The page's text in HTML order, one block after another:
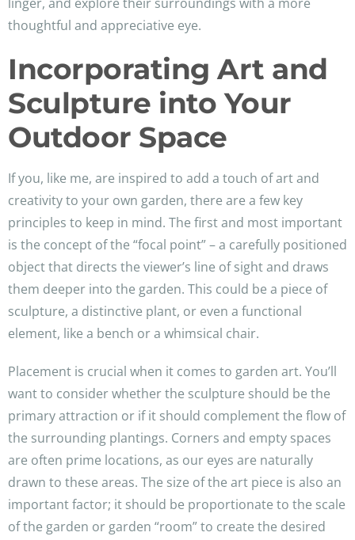
thoughtful and appreciative eye.
Incorporating Art and
Sculpture into Your
Outdoor Space
If you, like me, are inspired to add a touch of art and
creativity to your own garden, there are a few key
principles to keep in mind. The first and most important
is the concept of the “focal point” – a carefully positioned
object that directs the viewer’s line of sight and draws
them deeper into the garden. This could be a piece of
sculpture, a distinctive plant, or even a functional
element, like a bench or a whimsical chair.
Placement is crucial when it comes to garden art. You’ll
want to consider whether the sculpture should be the
primary attraction or if it should complement the flow of
the surrounding plantings. Corners and empty spaces
are often prime locations, as our eyes are naturally
drawn to these areas. The size of the art piece is also an
important factor; it should be proportionate to the scale
of the garden or garden “room” to create the desired